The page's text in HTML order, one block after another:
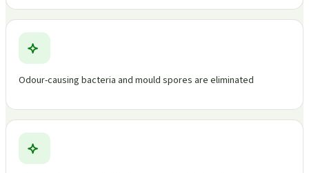
Odour-causing bacteria and mould spores are eliminated